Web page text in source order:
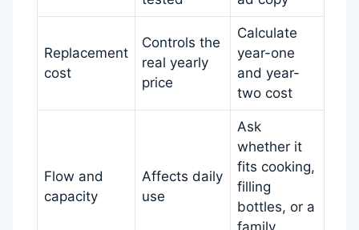
Replacement
cost
Controls the
real yearly
price
Calculate
year-one
and year-
two cost
Flow and
capacity
Affects daily
use
Ask
whether it
fits cooking,
filling
bottles, or a